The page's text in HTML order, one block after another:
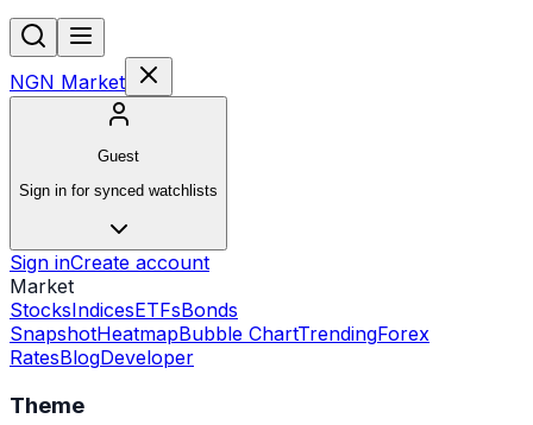
NGN Market
Guest
Sign in for synced watchlists
Sign inCreate account
Market
StocksIndicesETFsBonds
SnapshotHeatmapBubble ChartTrendingForex
RatesBlogDeveloper
Theme